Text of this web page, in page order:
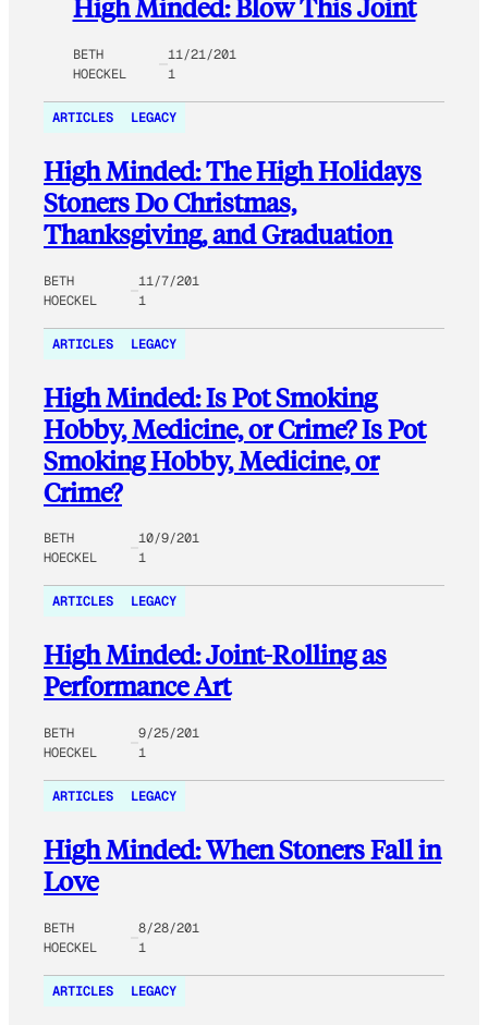
High Minded: Blow This Joint
BETH
HOECKEL
11/21/201
1
ARTICLES LEGACY
High Minded: The High Holidays
Stoners Do Christmas,
Thanksgiving, and Graduation
BETH
HOECKEL
11/7/201
1
ARTICLES LEGACY
High Minded: Is Pot Smoking
Hobby, Medicine, or Crime? Is Pot
Smoking Hobby, Medicine, or
Crime?
BETH
HOECKEL
10/9/201
1
ARTICLES LEGACY
High Minded: Joint-Rolling as
Performance Art
BETH
HOECKEL
9/25/201
1
ARTICLES LEGACY
High Minded: When Stoners Fall in
Love
BETH
HOECKEL
8/28/201
1
ARTICLES LEGACY